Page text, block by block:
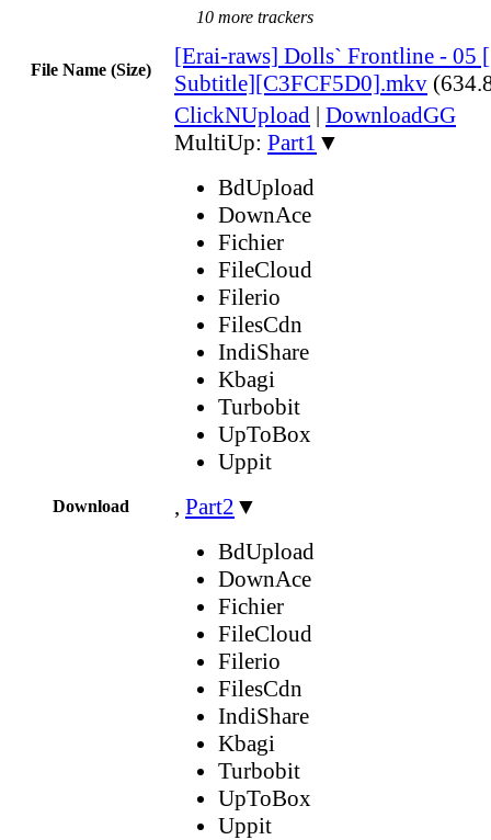
10 more trackers
File Name (Size)
[Erai-raws] Dolls` Frontline -
Subtitle][C3FCF5D0].mkv
Download
ClickNUpload | DownloadGG
MultiUp: Part1 ▼
BdUpload
DownAce
Fichier
FileCloud
Filerio
FilesCdn
IndiShare
Kbagi
Turbobit
UpToBox
Uppit
, Part2 ▼
BdUpload
DownAce
Fichier
FileCloud
Filerio
FilesCdn
IndiShare
Kbagi
Turbobit
UpToBox
Uppit